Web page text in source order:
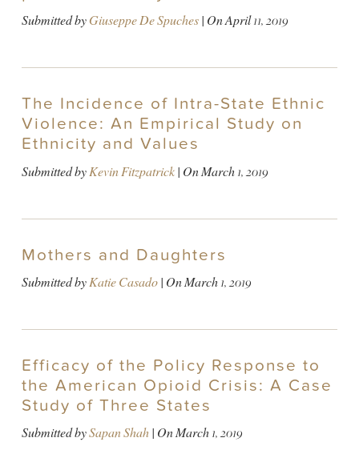
Submitted byGiuseppe De Spuches| OnApril 11, 2019
The Incidence of Intra-State Ethnic
Violence: An Empirical Study on
Ethnicity and Values
Submitted byKevin Fitzpatrick| OnMarch 1, 2019
Mothers and Daughters
Submitted byKatie Casado| OnMarch 1, 2019
Efficacy of the Policy Response to
the American Opioid Crisis: A Case
Study of Three States
Submitted bySapan Shah| OnMarch 1, 2019